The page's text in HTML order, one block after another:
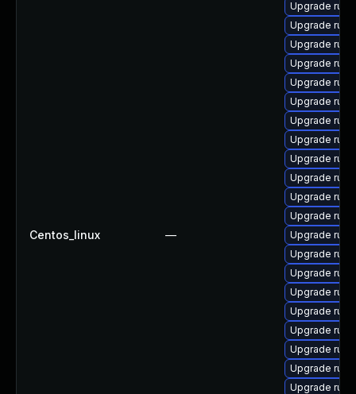
Centos_linux —
Upgrade
Upgrade
Upgrade
Upgrade
Upgrade ruby
Upgrade
Upgrade
Upgrade
Upgrade
Upgrade
Upgrade
Upgrade
Upgrade
Upgrade
Upgrade
Upgrade
Upgrade
Upgrade
Upgrade
Upgrade
Upgrade